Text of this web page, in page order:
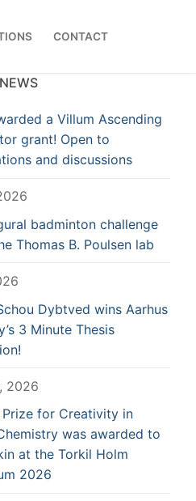
CONTACT
a Villum Ascending
grant! Open to
and discussions
badminton challenge
Thomas B. Poulsen lab
Dybtved wins Aarhus
3 Minute Thesis
2026
Prize for Creativity in
was awarded to
at the Torkil Holm
2026